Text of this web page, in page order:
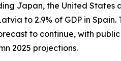
Japan, the United States
to 2.9% of GDP in Spain.
to continue, with
2025 projections.